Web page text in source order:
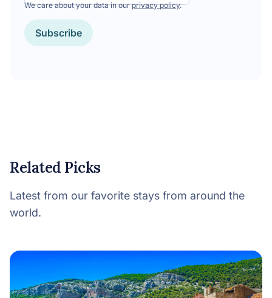
Subscribe
We care about your data in ourprivacy policy.
Related Picks
Latest from our favorite stays from around the
world.